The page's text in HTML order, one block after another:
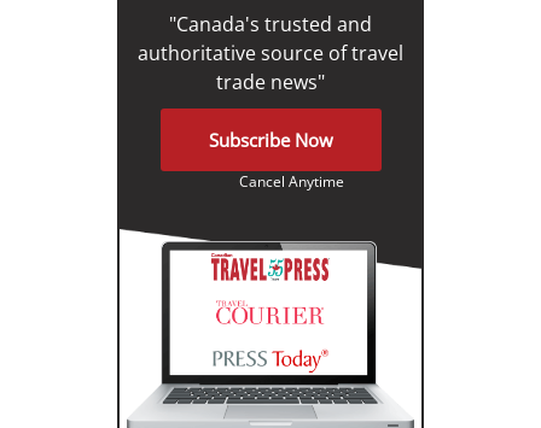
"Canada's trusted and
authoritative source of travel
trade news"
Subscribe Now
Cancel Anytime